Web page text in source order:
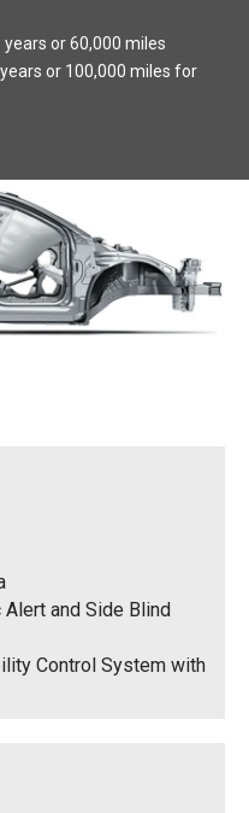
or 60,000 miles
or 100,000 miles for
and Side Blind
Control System with